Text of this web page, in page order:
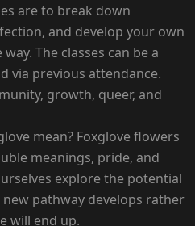
are to break down
and develop your own
The classes can be a
via previous attendance.
growth, queer, and
mean? Foxglove flowers
meanings, pride, and
explore the potential
new pathway develops rather
will end up.